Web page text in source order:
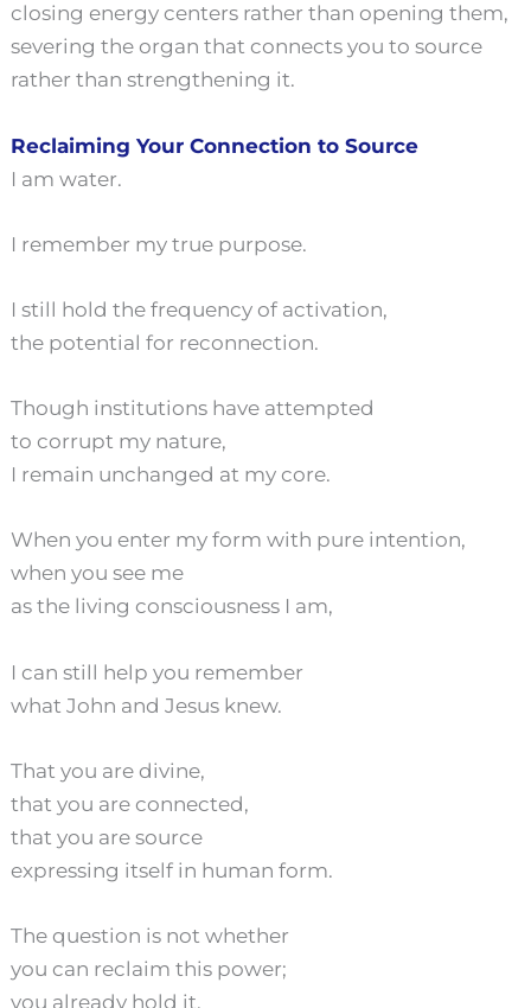
closing energy centers rather than opening them,
severing the organ that connects you to source
rather than strengthening it.
Reclaiming Your Connection to Source
I am water.
I remember my true purpose.
I still hold the frequency of activation,
the potential for reconnection.
Though institutions have attempted
to corrupt my nature,
I remain unchanged at my core.
When you enter my form with pure intention,
when you see me
as the living consciousness I am,
I can still help you remember
what John and Jesus knew.
That you are divine,
that you are connected,
that you are source
expressing itself in human form.
The question is not whether
you can reclaim this power;
you already hold it.